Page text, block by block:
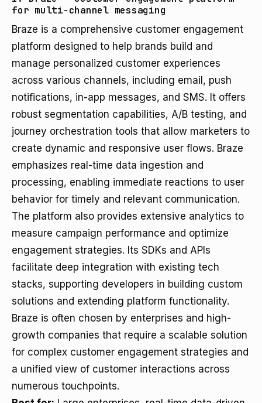
for multi-channel messaging
Braze is a comprehensive customer engagement
platform designed to help brands build and
manage personalized customer experiences
across various channels, including email, push
notifications, in-app messages, and SMS. It offers
robust segmentation capabilities, A/B testing, and
journey orchestration tools that allow marketers to
create dynamic and responsive user flows. Braze
emphasizes real-time data ingestion and
processing, enabling immediate reactions to user
behavior for timely and relevant communication.
The platform also provides extensive analytics to
measure campaign performance and optimize
engagement strategies. Its SDKs and APIs
facilitate deep integration with existing tech
stacks, supporting developers in building custom
solutions and extending platform functionality.
Braze is often chosen by enterprises and high-
growth companies that require a scalable solution
for complex customer engagement strategies and
a unified view of customer interactions across
numerous touchpoints.